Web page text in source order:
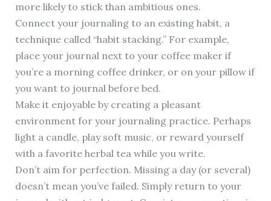
more likely to stick than ambitious ones.
Connect your journaling to an existing habit, a
technique called “habit stacking.” For example,
place your journal next to your coffee maker if
you’re a morning coffee drinker, or on your pillow if
you want to journal before bed.
Make it enjoyable by creating a pleasant
environment for your journaling practice. Perhaps
light a candle, play soft music, or reward yourself
with a favorite herbal tea while you write.
Don’t aim for perfection. Missing a day (or several)
doesn’t mean you’ve failed. Simply return to your